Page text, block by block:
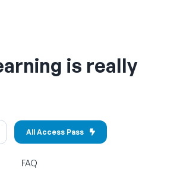
is really
All Access Pass
FAQ